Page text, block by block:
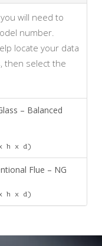
will need to
number.
locate your data
then select the
– Balanced
x h x d)
Flue – NG
x h x d)